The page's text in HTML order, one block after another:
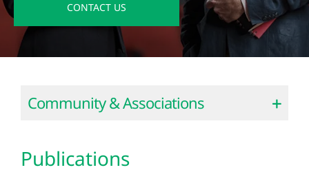
CONTACT US
Community & Associations
Publications